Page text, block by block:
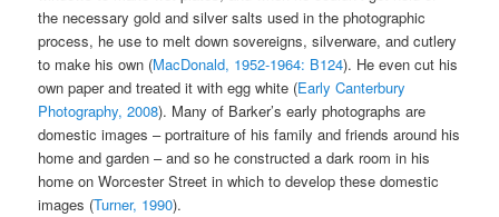
the necessary gold and silver salts used in the photographic
process, he use to melt down sovereigns, silverware, and cutlery
to make his own (MacDonald, 1952-1964: B124). He even cut his
own paper and treated it with egg white (Early Canterbury
Photography, 2008). Many of Barker’s early photographs are
domestic images – portraiture of his family and friends around his
home and garden – and so he constructed a dark room in his
home on Worcester Street in which to develop these domestic
images (Turner, 1990).